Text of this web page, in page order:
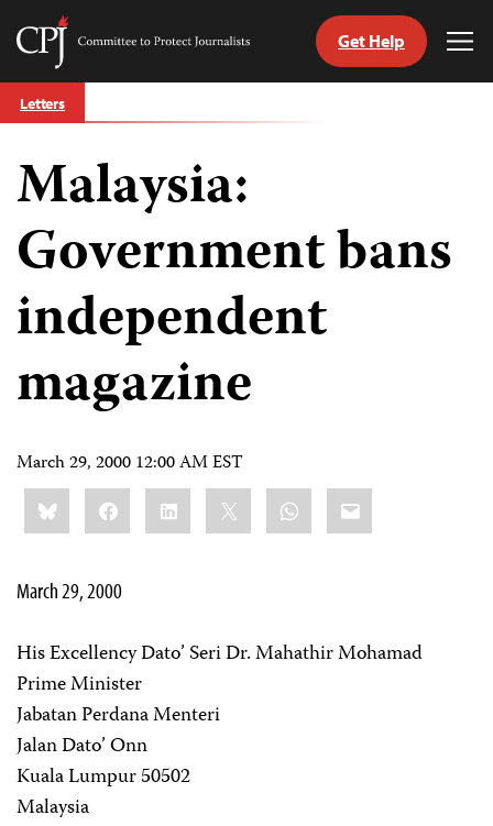
Skip
to
Committee
Journalists
Get Help
Letters
Malaysia:
Government bans
independent
magazine
March 29, 2000 12:00 AM EST
Share
this:BlueskyFacebookLinkedIn WhatsApp
Email
March 29, 2000
His Excellency Dato’ Seri Dr. Mahathir Mohamad
Prime Minister
Jabatan Perdana Menteri
Jalan Dato’ Onn
Kuala Lumpur 50502
Malaysia